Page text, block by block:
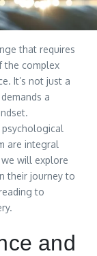
that requires
the complex
It’s not just a
a
are integral
will explore
their journey to
to
and